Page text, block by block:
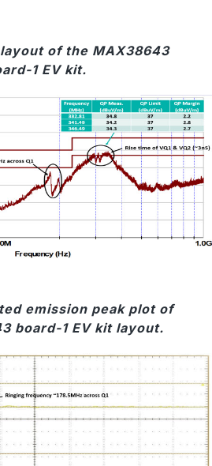
of the MAX38643
1 EV kit.
emission peak plot of
board-1 EV kit layout.